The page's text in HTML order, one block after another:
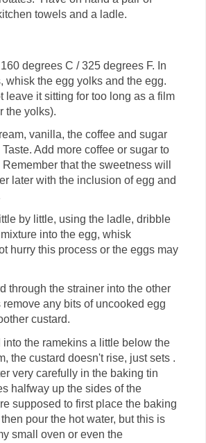
towels and a ladle.
degrees C / 325 degrees F. In
whisk the egg yolks and the egg.
leave it sitting for too long as a film
the yolks).
vanilla, the coffee and sugar
Add more coffee or sugar to
that the sweetness will
later with the inclusion of egg and
by little, using the ladle, dribble
into the egg, whisk
hurry this process or the eggs may
through the strainer into the other
any bits of uncooked egg
custard.
into the ramekins a little below the
the custard doesn't rise, just sets .
very carefully in the baking tin
halfway up the sides of the
supposed to first place the baking
pour the hot water, but this is
small oven or even the